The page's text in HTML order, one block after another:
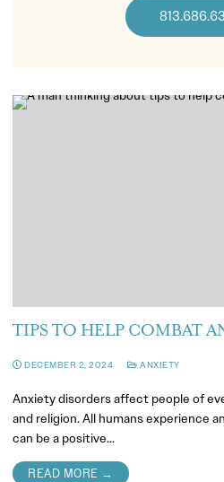
TIPS TO HELP COMBAT
DECEMBER 2, 2024 ANXIETY
Anxiety disorders affect people of
and religion. All humans experience
can be a positive…
READ MORE →